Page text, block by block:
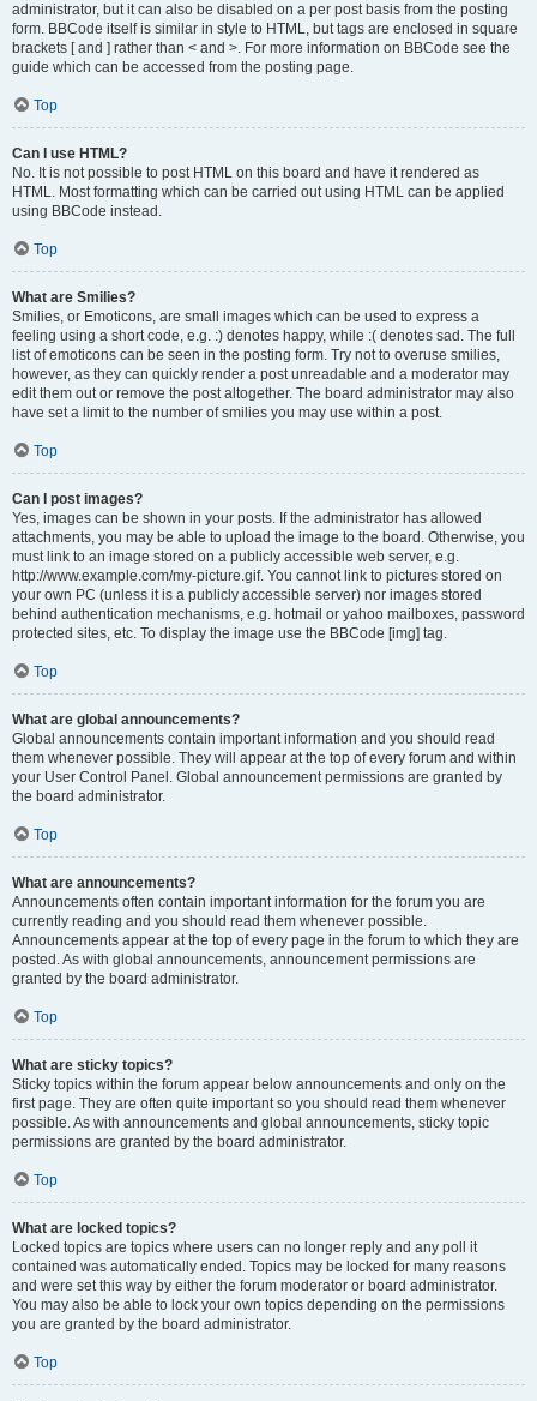
administrator, but it can also be disabled on a per post basis from the posting
form. BBCode itself is similar in style to HTML, but tags are enclosed in square
brackets [ and ] rather than < and >. For more information on BBCode see the
guide which can be accessed from the posting page.
Top
Can I use HTML?
No. It is not possible to post HTML on this board and have it rendered as
HTML. Most formatting which can be carried out using HTML can be applied
using BBCode instead.
Top
What are Smilies?
Smilies, or Emoticons, are small images which can be used to express a
feeling using a short code, e.g. :) denotes happy, while :( denotes sad. The full
list of emoticons can be seen in the posting form. Try not to overuse smilies,
however, as they can quickly render a post unreadable and a moderator may
edit them out or remove the post altogether. The board administrator may also
have set a limit to the number of smilies you may use within a post.
Top
Can I post images?
Yes, images can be shown in your posts. If the administrator has allowed
attachments, you may be able to upload the image to the board. Otherwise, you
must link to an image stored on a publicly accessible web server, e.g.
http://www.example.com/my-picture.gif. You cannot link to pictures stored on
your own PC (unless it is a publicly accessible server) nor images stored
behind authentication mechanisms, e.g. hotmail or yahoo mailboxes, password
protected sites, etc. To display the image use the BBCode [img] tag.
Top
What are global announcements?
Global announcements contain important information and you should read
them whenever possible. They will appear at the top of every forum and within
your User Control Panel. Global announcement permissions are granted by
the board administrator.
Top
What are announcements?
Announcements often contain important information for the forum you are
currently reading and you should read them whenever possible.
Announcements appear at the top of every page in the forum to which they are
posted. As with global announcements, announcement permissions are
granted by the board administrator.
Top
What are sticky topics?
Sticky topics within the forum appear below announcements and only on the
first page. They are often quite important so you should read them whenever
possible. As with announcements and global announcements, sticky topic
permissions are granted by the board administrator.
Top
What are locked topics?
Locked topics are topics where users can no longer reply and any poll it
contained was automatically ended. Topics may be locked for many reasons
and were set this way by either the forum moderator or board administrator.
You may also be able to lock your own topics depending on the permissions
you are granted by the board administrator.
Top